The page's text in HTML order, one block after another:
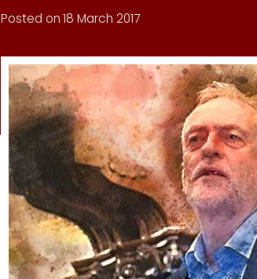
Posted on18 March 2017